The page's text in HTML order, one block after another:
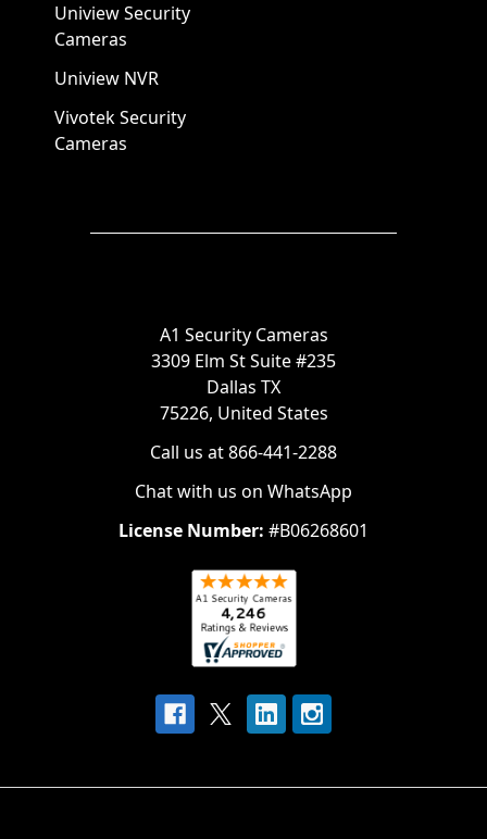
Uniview Security
Cameras
Uniview NVR
Vivotek Security
Cameras
A1 Security Cameras
3309 Elm St Suite #235
Dallas TX
75226, United States
Call us at 866-441-2288
Chat with us on WhatsApp
License Number: #B06268601